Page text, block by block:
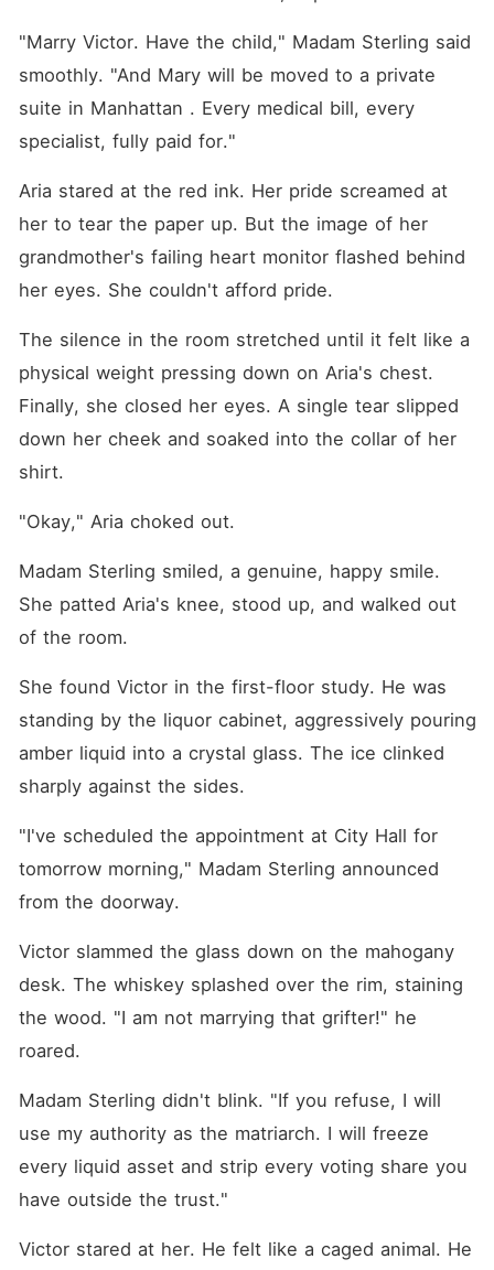
"Marry Victor. Have the child," Madam Sterling said
smoothly. "And Mary will be moved to a private
suite in Manhattan . Every medical bill, every
specialist, fully paid for."
Aria stared at the red ink. Her pride screamed at
her to tear the paper up. But the image of her
grandmother's failing heart monitor flashed behind
her eyes. She couldn't afford pride.
The silence in the room stretched until it felt like a
physical weight pressing down on Aria's chest.
Finally, she closed her eyes. A single tear slipped
down her cheek and soaked into the collar of her
shirt.
"Okay," Aria choked out.
Madam Sterling smiled, a genuine, happy smile.
She patted Aria's knee, stood up, and walked out
of the room.
She found Victor in the first-floor study. He was
standing by the liquor cabinet, aggressively pouring
amber liquid into a crystal glass. The ice clinked
sharply against the sides.
"I've scheduled the appointment at City Hall for
tomorrow morning," Madam Sterling announced
from the doorway.
Victor slammed the glass down on the mahogany
desk. The whiskey splashed over the rim, staining
the wood. "I am not marrying that grifter!" he
roared.
Madam Sterling didn't blink. "If you refuse, I will
use my authority as the matriarch. I will freeze
every liquid asset and strip every voting share you
have outside the trust."
Victor stared at her. He felt like a caged animal. He